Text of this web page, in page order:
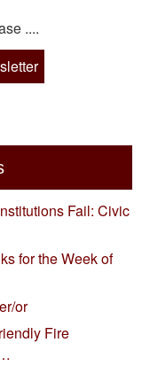
....
Fail: Civic
for the Week of
or
Fire